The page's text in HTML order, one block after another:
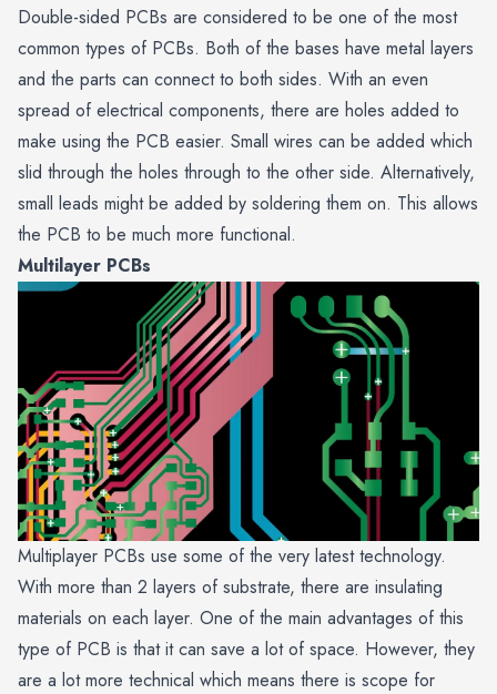
Double-sided PCBs are considered to be one of the most
common types of PCBs. Both of the bases have metal layers
and the parts can connect to both sides. With an even
spread of electrical components, there are holes added to
make using the PCB easier. Small wires can be added which
slid through the holes through to the other side. Alternatively,
small leads might be added by soldering them on. This allows
the PCB to be much more functional.
Multilayer PCBs
Multiplayer PCBs use some of the very latest technology.
With more than 2 layers of substrate, there are insulating
materials on each layer. One of the main advantages of this
type of PCB is that it can save a lot of space. However, they
are a lot more technical which means there is scope for